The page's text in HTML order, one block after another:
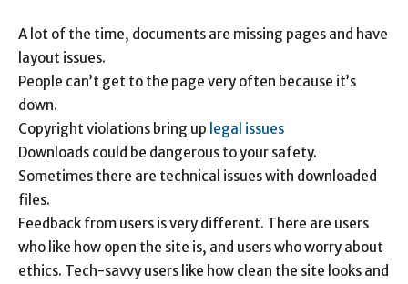
A lot of the time, documents are missing pages and have
layout issues.
People can’t get to the page very often because it’s
down.
Copyright violations bring up legal issues
Downloads could be dangerous to your safety.
Sometimes there are technical issues with downloaded
files.
Feedback from users is very different. There are users
who like how open the site is, and users who worry about
ethics. Tech-savvy users like how clean the site looks and